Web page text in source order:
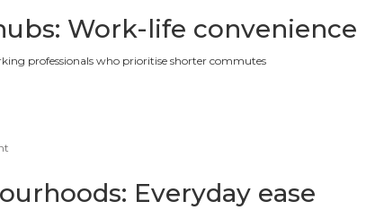
Work-life convenience
professionals who prioritise shorter commutes
Everyday ease